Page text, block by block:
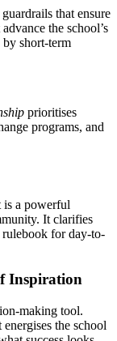
that ensure
the school’s
by short-term
prioritises
programs, and
is a powerful
It clarifies
for day-to-
Inspiration
making tool.
the school